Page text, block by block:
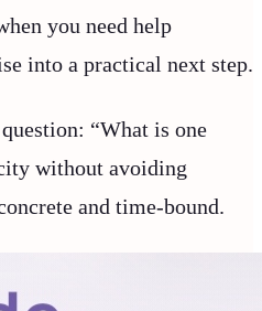
you need help
into a practical next step.
“What is one
without avoiding
and time-bound.